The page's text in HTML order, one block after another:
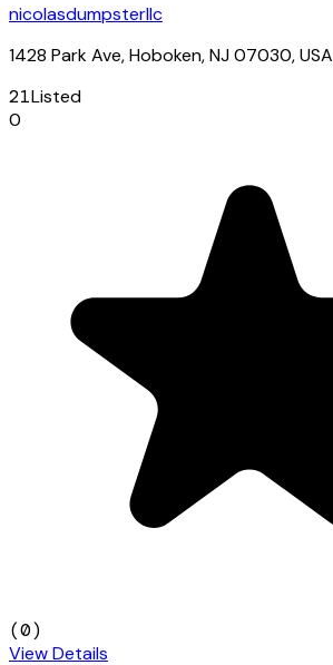
nicolasdumpsterllc
1428 Park Ave, Hoboken, NJ 07030, USA
21Listed
0
(0)
View Details